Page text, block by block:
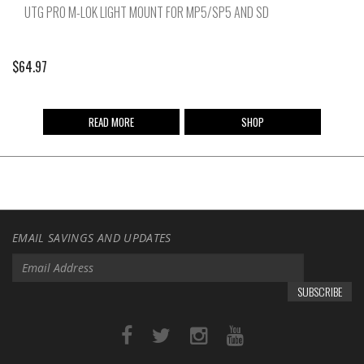
UTG PRO M-LOK LIGHT MOUNT FOR MP5/SP5 AND SD
$64.97
READ MORE SHOP
EMAIL SAVINGS AND UPDATES
SUBSCRIBE